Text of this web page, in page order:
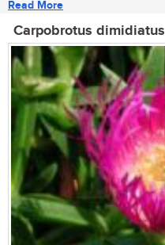
Read More
Carpobrotus dimidiatus